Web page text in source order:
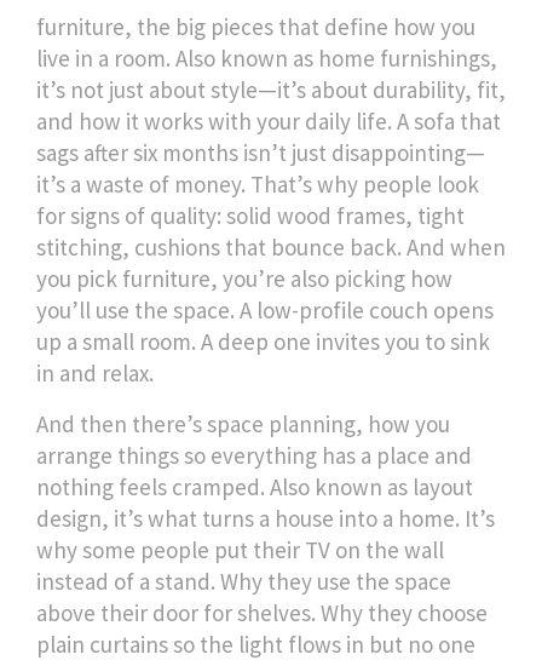
furniture, the big pieces that define how you
live in a room. Also known as home furnishings,
it’s not just about style—it’s about durability, fit,
and how it works with your daily life. A sofa that
sags after six months isn’t just disappointing—
it’s a waste of money. That’s why people look
for signs of quality: solid wood frames, tight
stitching, cushions that bounce back. And when
you pick furniture, you’re also picking how
you’ll use the space. A low-profile couch opens
up a small room. A deep one invites you to sink
in and relax.
And then there’sspace planning, how you
arrange things so everything has a place and
nothing feels cramped. Also known as layout
design, it’s what turns a house into a home. It’s
why some people put their TV on the wall
instead of a stand. Why they use the space
above their door for shelves. Why they choose
plain curtains so the light flows in but no one